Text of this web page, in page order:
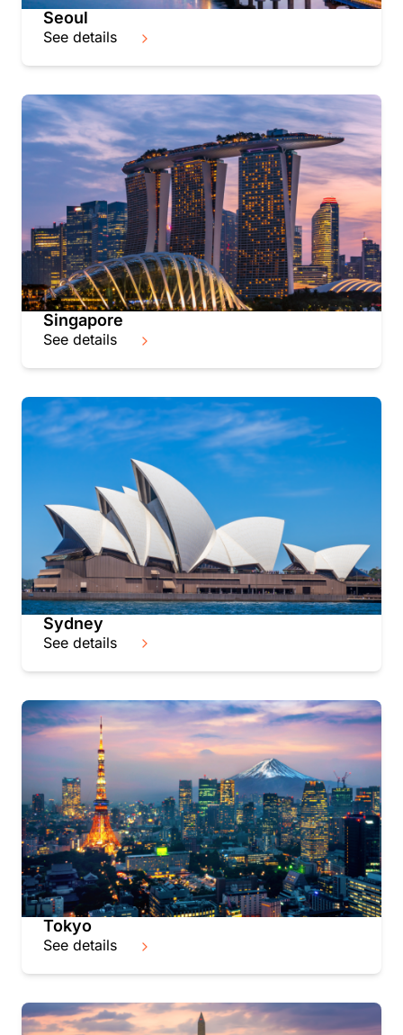
Seoul
See details
Singapore
See details
Sydney
See details
Tokyo
See details